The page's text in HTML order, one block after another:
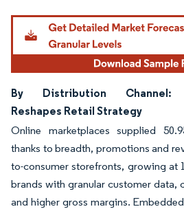
By Distribution Channel:
Reshapes Retail Strategy
Online marketplaces supplied
thanks to breadth, promotions and
to-consumer storefronts, growing at
brands with granular customer data,
and higher gross margins.